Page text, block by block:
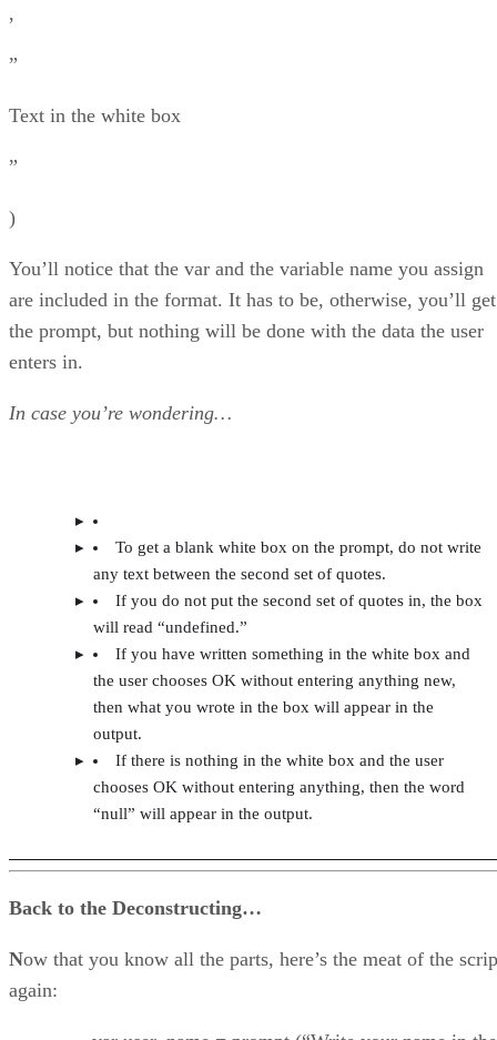
,
”
Text in the white box
”
)
You’ll notice that the var and the variable name you assign
are included in the format. It has to be, otherwise, you’ll get
the prompt, but nothing will be done with the data the user
enters in.
In case you’re wondering…
To get a blank white box on the prompt, do not write
any text between the second set of quotes.
If you do not put the second set of quotes in, the box
will read “undefined.”
If you have written something in the white box and
the user chooses OK without entering anything new,
then what you wrote in the box will appear in the
output.
If there is nothing in the white box and the user
chooses OK without entering anything, then the word
“null” will appear in the output.
Back to the Deconstructing…
Now that you know all the parts, here’s the meat of the
again: